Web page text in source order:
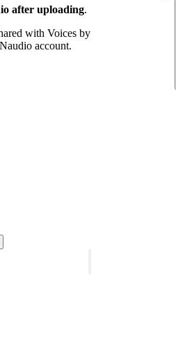
after uploading.
with Voices by
account.